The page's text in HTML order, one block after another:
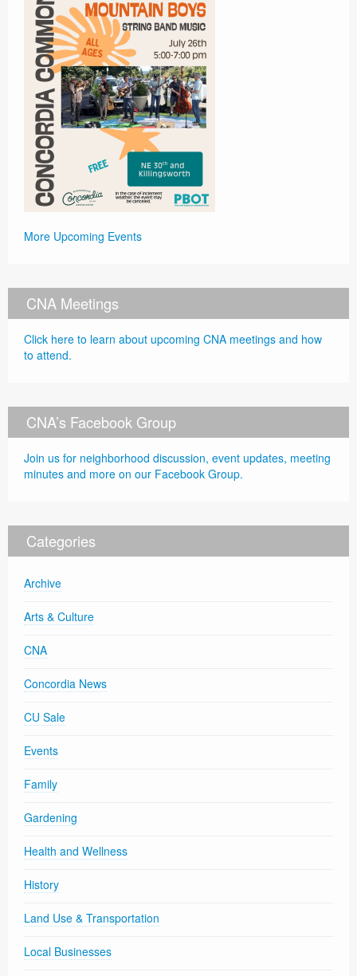
More Upcoming Events
CNA Meetings
Click here to learn about upcoming CNA meetings and how
to attend.
CNA’s Facebook Group
Join us for neighborhood discussion, event updates, meeting
minutes and more on our Facebook Group.
Categories
Archive
Arts & Culture
CNA
Concordia News
CU Sale
Events
Family
Gardening
Health and Wellness
History
Land Use & Transportation
Local Businesses